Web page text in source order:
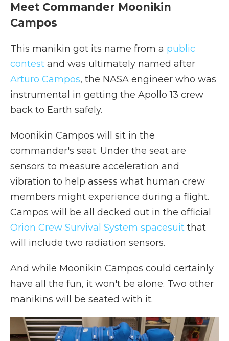
Meet Commander Moonikin
Campos
This manikin got its name from a public
contest and was ultimately named after
Arturo Campos, the NASA engineer who was
instrumental in getting the Apollo 13 crew
back to Earth safely.
Moonikin Campos will sit in the
commander's seat. Under the seat are
sensors to measure acceleration and
vibration to help assess what human crew
members might experience during a flight.
Campos will be all decked out in the official
Orion Crew Survival System spacesuit that
will include two radiation sensors.
And while Moonikin Campos could certainly
have all the fun, it won't be alone. Two other
manikins will be seated with it.